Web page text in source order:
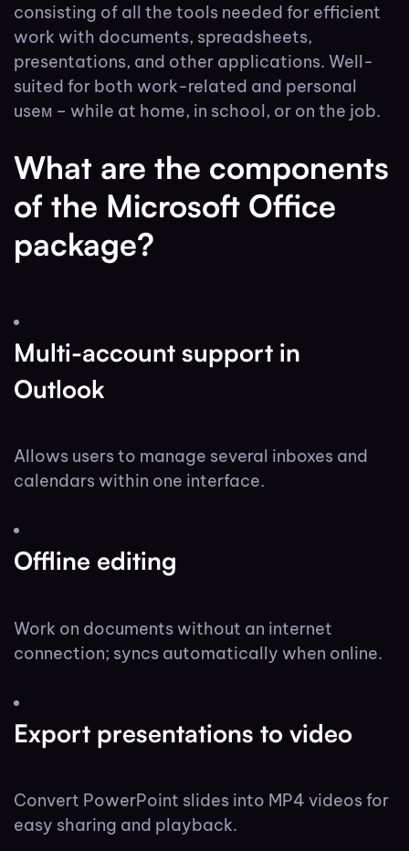
consisting of all the tools needed for efficient
work with documents, spreadsheets,
presentations, and other applications. Well-
suited for both work-related and personal
useм – while at home, in school, or on the job.
What are the components
of the Microsoft Office
package?
Multi-account support in
Outlook
Allows users to manage several inboxes and
calendars within one interface.
Offline editing
Work on documents without an internet
connection; syncs automatically when online.
Export presentations to video
Convert PowerPoint slides into MP4 videos for
easy sharing and playback.